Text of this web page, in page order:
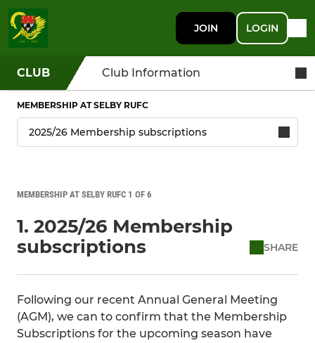
JOIN LOGIN
CLUB Club Information
MEMBERSHIP AT SELBY RUFC
MEMBERSHIP AT SELBY RUFC 1 OF 6
1. 2025/26 Membership
subscriptions
SHARE
Following our recent Annual General Meeting
(AGM), we can to confirm that the Membership
Subscriptions for the upcoming season have